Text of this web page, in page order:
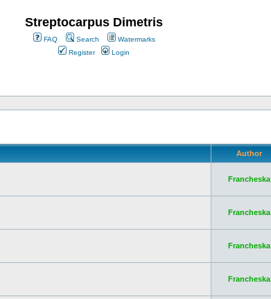
Streptocarpus Dimetris
FAQ Search
Watermarks
Register
Login
Author
Francheska
Francheska
Francheska
Francheska